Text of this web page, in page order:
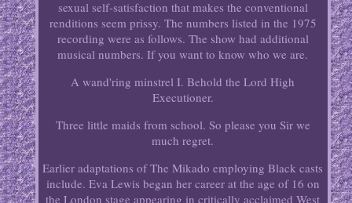
sexual self-satisfaction that makes the conventional
renditions seem prissy. The numbers listed in the 1975
recording were as follows. The show had additional
musical numbers. If you want to know who we are.
A wand'ring minstrel I. Behold the Lord High
Executioner.
Three little maids from school. So please you Sir we
much regret.
Earlier adaptations of The Mikado employing Black casts
include. Eva Lewis began her career at the age of 16 on
the London stage appearing in critically acclaimed West